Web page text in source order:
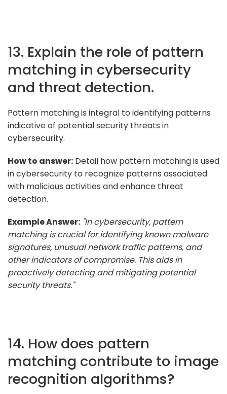
13. Explain the role of pattern
matching in cybersecurity
and threat detection.
Pattern matching is integral to identifying patterns
indicative of potential security threats in
cybersecurity.
How to answer: Detail how pattern matching is used
in cybersecurity to recognize patterns associated
with malicious activities and enhance threat
detection.
Example Answer: "In cybersecurity, pattern
matching is crucial for identifying known malware
signatures, unusual network traffic patterns, and
other indicators of compromise. This aids in
proactively detecting and mitigating potential
security threats."
14. How does pattern
matching contribute to image
recognition algorithms?